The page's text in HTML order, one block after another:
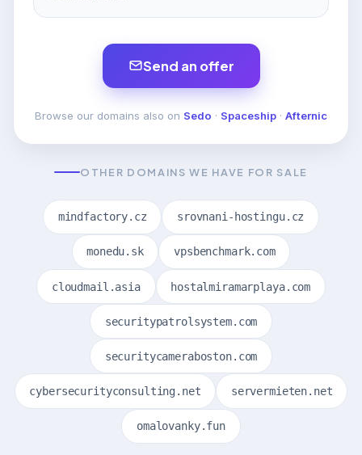
Send an offer
Browse our domains also on Sedo · Spaceship · Afternic
OTHER DOMAINS WE HAVE FOR SALE
mindfactory.cz srovnani-hostingu.cz
monedu.sk vpsbenchmark.com
cloudmail.asia hostalmiramarplaya.com
securitypatrolsystem.com
securitycameraboston.com
cybersecurityconsulting.net servermieten.net
omalovanky.fun